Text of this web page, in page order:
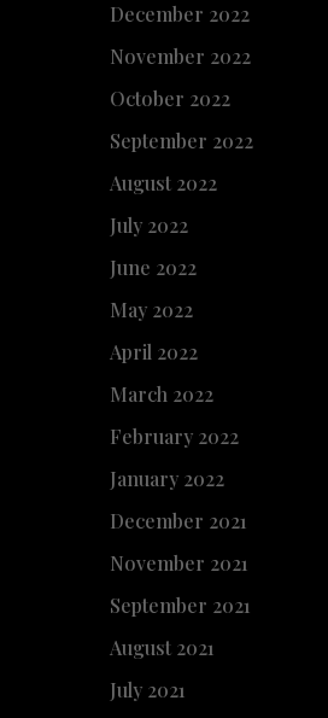
December 2022
November 2022
October 2022
September 2022
August 2022
July 2022
June 2022
May 2022
April 2022
March 2022
February 2022
January 2022
December 2021
November 2021
September 2021
August 2021
July 2021